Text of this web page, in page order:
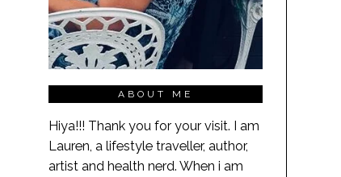
ABOUT ME
Hiya!!! Thank you for your visit. I am
Lauren, a lifestyle traveller, author,
artist and health nerd. When i am